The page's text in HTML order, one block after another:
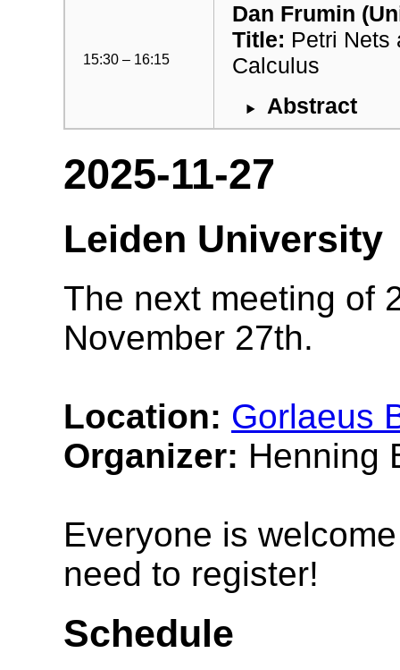
15:30 – 16:15
Dan Frumin
Title: Petri Nets
Calculus
Abstract
2025-11-27
Leiden University
The next meeting of
November 27th.
Location: Gorlaeus
Organizer: Henning
Everyone is
need to register!
Schedule